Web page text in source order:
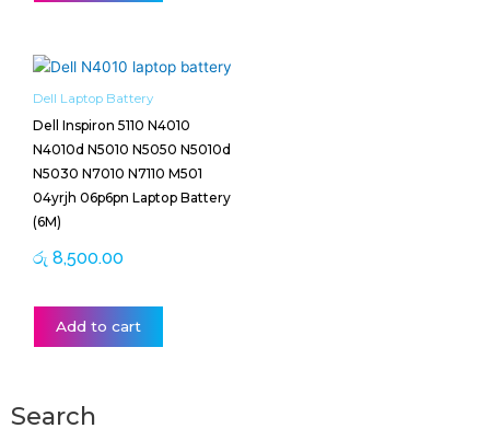
Dell Laptop Battery
Dell Inspiron 5110 N4010
N4010d N5010 N5050 N5010d
N5030 N7010 N7110 M501
04yrjh 06p6pn Laptop Battery
(6M)
රු 8,500.00
Add to cart
Search